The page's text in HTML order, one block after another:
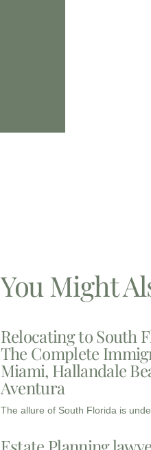
You Might
Relocating to South
The Complete
Miami, Hallandale
Aventura
The allure of South Florida is